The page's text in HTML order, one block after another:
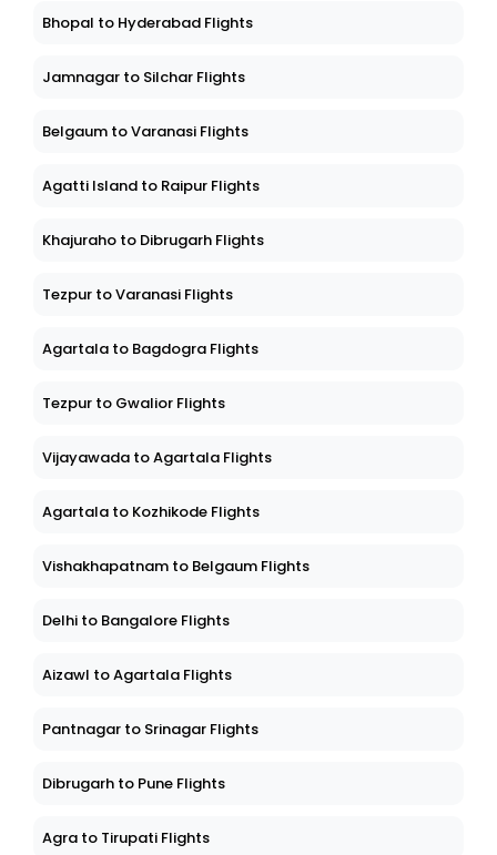
Bhopal to Hyderabad Flights
Jamnagar to Silchar Flights
Belgaum to Varanasi Flights
Agatti Island to Raipur Flights
Khajuraho to Dibrugarh Flights
Tezpur to Varanasi Flights
Agartala to Bagdogra Flights
Tezpur to Gwalior Flights
Vijayawada to Agartala Flights
Agartala to Kozhikode Flights
Vishakhapatnam to Belgaum Flights
Delhi to Bangalore Flights
Aizawl to Agartala Flights
Pantnagar to Srinagar Flights
Dibrugarh to Pune Flights
Agra to Tirupati Flights